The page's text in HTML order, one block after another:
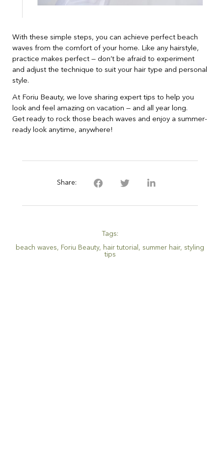
With these simple steps, you can achieve perfect beach
waves from the comfort of your home. Like any hairstyle,
practice makes perfect — don’t be afraid to experiment
and adjust the technique to suit your hair type and personal
style.
At Foriu Beauty, we love sharing expert tips to help you
look and feel amazing on vacation — and all year long.
Get ready to rock those beach waves and enjoy a summer-
ready look anytime, anywhere!
Share:
Tags:
beach waves, Foriu Beauty, hair tutorial , summer hair, styling
tips